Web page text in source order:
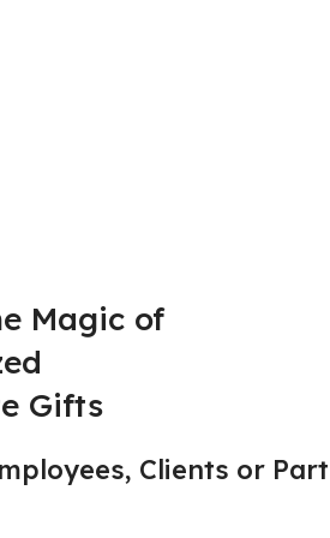
Magic of
Gifts
mployees, Clients or Part